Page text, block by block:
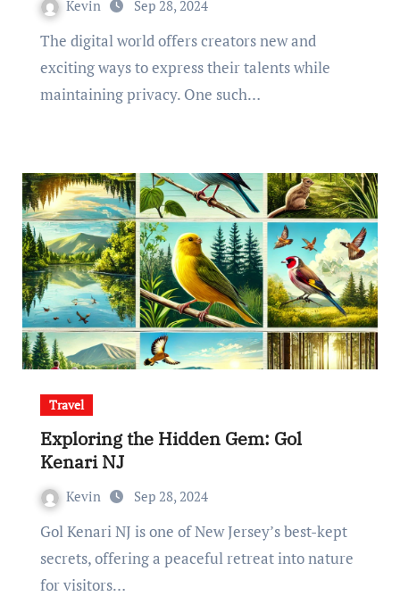
Kevin Sep 28, 2024
The digital world offers creators new and
exciting ways to express their talents while
maintaining privacy. One such…
Travel
Exploring the Hidden Gem: Gol
Kenari NJ
Kevin Sep 28, 2024
Gol Kenari NJ is one of New Jersey’s best-kept
secrets, offering a peaceful retreat into nature
for visitors…